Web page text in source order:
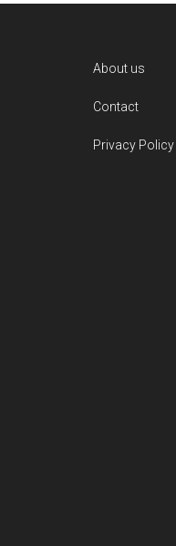
About us
Contact
Privacy Policy